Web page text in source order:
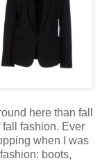
here than fall
fashion. Ever
when I was
boots,